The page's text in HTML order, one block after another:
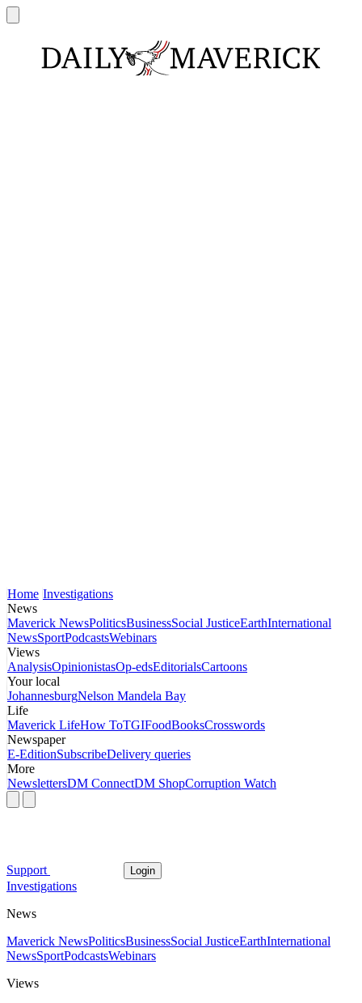
Home Investigations
News
Maverick NewsPoliticsBusinessSocial JusticeEarthInternational
NewsSportPodcastsWebinars
Views
AnalysisOpinionistasOp-edsEditorialsCartoons
Your local
JohannesburgNelson Mandela Bay
Life
Maverick LifeHow ToTGIFoodBooksCrosswords
Newspaper
E-EditionSubscribeDelivery queries
More
NewslettersDM ConnectDM ShopCorruption Watch
Support Login
Investigations
News
Maverick NewsPoliticsBusinessSocial JusticeEarthInternational
NewsSportPodcastsWebinars
Views